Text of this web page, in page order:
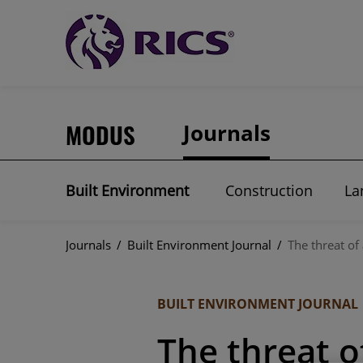
MODUS Journals
Built Environment Construction
Journals / Built Environment Journal / The threat
BUILT ENVIRONMENT JOURNAL
The threat